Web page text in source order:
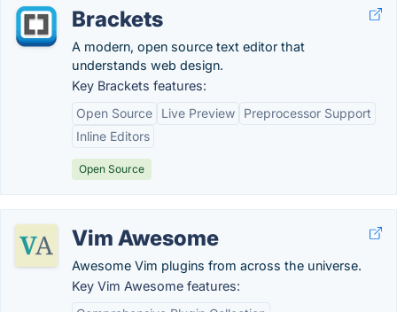
Brackets
A modern, open source text editor that
understands web design.
Key Brackets features:
Open Source
Live Preview
Preprocessor Support
Inline Editors
Open Source
Vim Awesome
Awesome Vim plugins from across the universe.
Key Vim Awesome features: